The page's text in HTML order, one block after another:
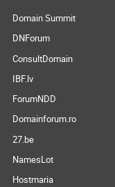
Domain Summit
DNForum
ConsultDomain
IBF.lv
ForumNDD
Domainforum.ro
27.be
NamesLot
Hostmaria